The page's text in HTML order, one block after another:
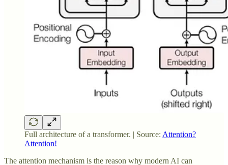
Full architecture of a transformer. | Source: Attention?
Attention!
The attention mechanism is the reason why modern AI can